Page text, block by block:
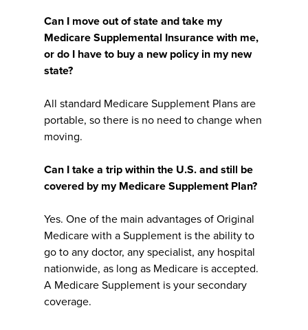
Can I move out of state and take my
Medicare Supplemental Insurance with me,
or do I have to buy a new policy in my new
state?
All standard Medicare Supplement Plans are
portable, so there is no need to change when
moving.
Can I take a trip within the U.S. and still be
covered by my Medicare Supplement Plan?
Yes. One of the main advantages of Original
Medicare with a Supplement is the ability to
go to any doctor, any specialist, any hospital
nationwide, as long as Medicare is accepted.
A Medicare Supplement is your secondary
coverage.